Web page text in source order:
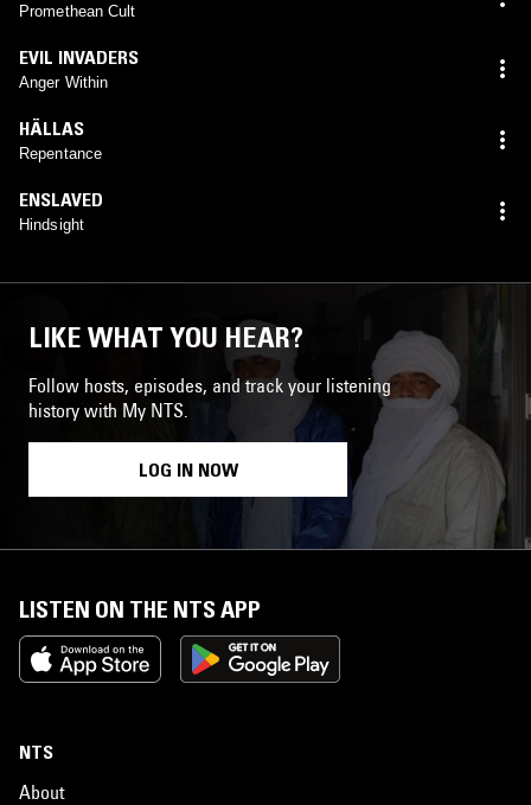
Promethean Cult
EVIL INVADERS
Anger Within
HÄLLAS
Repentance
ENSLAVED
Hindsight
LIKE WHAT YOU HEAR?
Follow hosts, episodes, and track your listening
history with My NTS.
LOG IN NOW
LISTEN ON THE NTS APP
NTS
About